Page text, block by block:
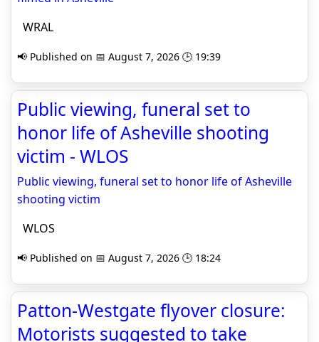
WRAL
📢 Published on 📅 August 7, 2026 🕒 19:39
Public viewing, funeral set to
honor life of Asheville shooting
victim - WLOS
Public viewing, funeral set to honor life of Asheville
shooting victim
WLOS
📢 Published on 📅 August 7, 2026 🕒 18:24
Patton-Westgate flyover closure:
Motorists suggested to take